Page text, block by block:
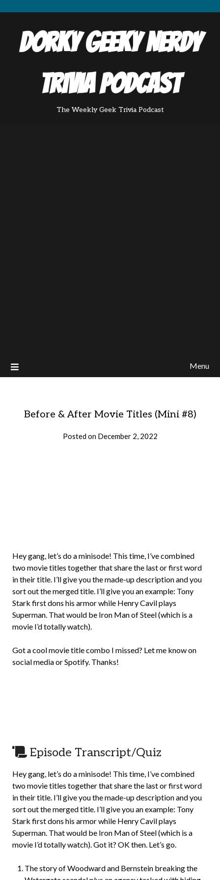
Dorky Geeky Nerdy
Trivia Podcast
The Weekly Geek Trivia Podcast
Menu
Before & After Movie Titles (Mini #8)
Posted on December 2, 2022
Hey gang, let’s do a minisode! This time, I’ve combined
two movie titles together that share the last or first word
in their title. I’ll give you the made-up description and you
sort out the merged title. I’ll give you an example: Tony
Stark first dons his armor while Henry Cavil plays
Superman. That would be Iron Man of Steel (which is a
movie I’d totally watch).
Got a cool movie title combo I missed? Let me know on
social media or Spotify. Thanks!
Episode Transcript/Quiz
Hey gang, let’s do a minisode! This time, I’ve combined
two movie titles together that share the last or first word
in their title. I’ll give you the made-up description and you
sort out the merged title. I’ll give you an example: Tony
Stark first dons his armor while Henry Cavil plays
Superman. That would be Iron Man of Steel (which is a
movie I’d totally watch). Got it? OK then. Let’s go.
The story of Woodward and Bernstein breaking the